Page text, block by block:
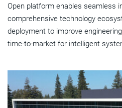
Open platform enables seamless
comprehensive technology
deployment to improve
time-to-market for intelligent